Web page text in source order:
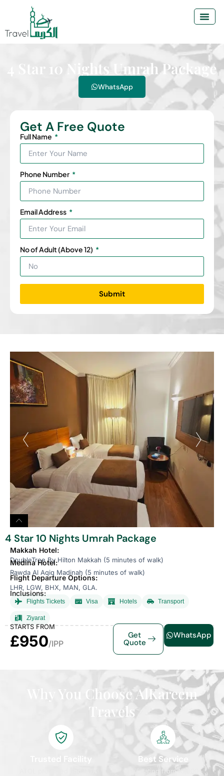
4 Star 10 Nights Umrah Package
WhatsApp
Get A Free Quote
Full Name
Phone Number
Email Address
No of Adult (Above 12)
Submit
4 Star 10 Nights Umrah Package
Makkah Hotel:
DoubleTree By Hilton Makkah (5 minutes of walk)
Medina Hotel:
Rawda Al Aqiq Madinah (5 minutes of walk)
Flight Departure Options:
LHR, LGW, BHX, MAN, GLA.
Inclusions:
Flights Tickets Visa Hotels Transport
Ziyarat
STARTS FROM
£950/IPP
Get
Quote
WhatsApp
Why You Choose AlKareem
Travels
Trusted Facility Best Service
4.9/5 rating from 10,000+